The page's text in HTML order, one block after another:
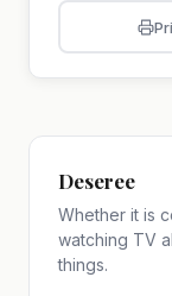
Deseree
Whether it is
watching TV
things.